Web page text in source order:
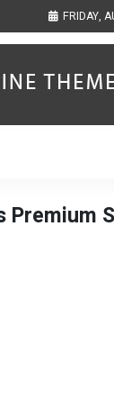
to Help Businesses
FRIDAY,